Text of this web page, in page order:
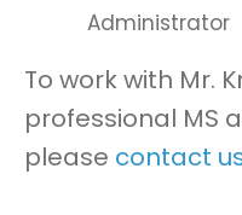
Administrator
To work with Mr.
professional MS
please contact